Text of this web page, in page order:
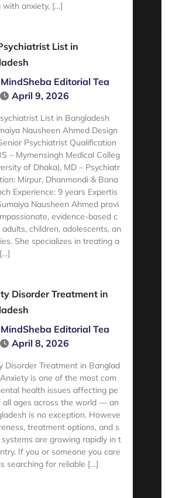
with anxiety, […]
List in
MindSheba Editorial Tea
April 9, 2026
List in Bangladesh
Nausheen Ahmed Design
Psychiatrist Qualification
– Mymensingh Medical Colleg
of Dhaka), MD – Psychiatr
Mirpur, Dhanmondi & Bana
Experience: 9 years Expertis
Nausheen Ahmed provi
evidence-based c
children, adolescents, an
She specializes in treating a
Disorder Treatment in
MindSheba Editorial Tea
April 8, 2026
Disorder Treatment in Banglad
is one of the most com
health issues affecting pe
all ages across the world — an
is no exception. Howeve
treatment options, and s
are growing rapidly in t
If you or someone you care
searching for reliable […]